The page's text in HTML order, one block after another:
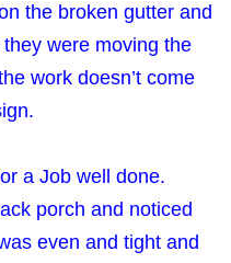
the broken gutter and
were moving the
work doesn’t come
a Job well done.
porch and noticed
even and tight and